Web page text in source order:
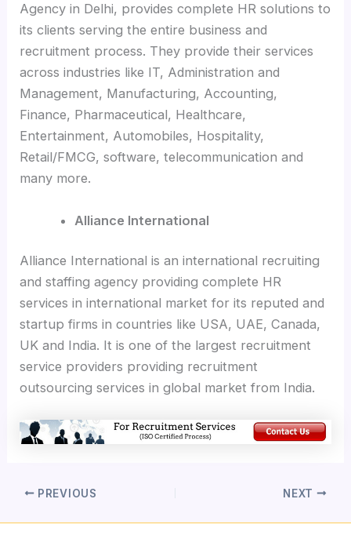
Agency in Delhi, provides complete HR solutions to
its clients serving the entire business and
recruitment process. They provide their services
across industries like IT, Administration and
Management, Manufacturing, Accounting,
Finance, Pharmaceutical, Healthcare,
Entertainment, Automobiles, Hospitality,
Retail/FMCG, software, telecommunication and
many more.
Alliance International
Alliance International is an international recruiting
and staffing agency providing complete HR
services in international market for its reputed and
startup firms in countries like USA, UAE, Canada,
UK and India. It is one of the largest recruitment
service providers providing recruitment
outsourcing services in global market from India.
PREVIOUS NEXT